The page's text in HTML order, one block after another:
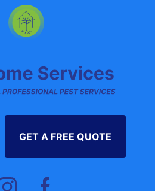
GET A FREE QUOTE